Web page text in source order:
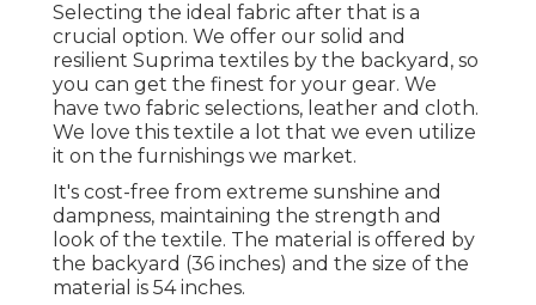
Selecting the ideal fabric after that is a
crucial option. We offer our solid and
resilient Suprima textiles by the backyard, so
you can get the finest for your gear. We
have two fabric selections, leather and cloth.
We love this textile a lot that we even utilize
it on the furnishings we market.
It's cost-free from extreme sunshine and
dampness, maintaining the strength and
look of the textile. The material is offered by
the backyard (36 inches) and the size of the
material is 54 inches.